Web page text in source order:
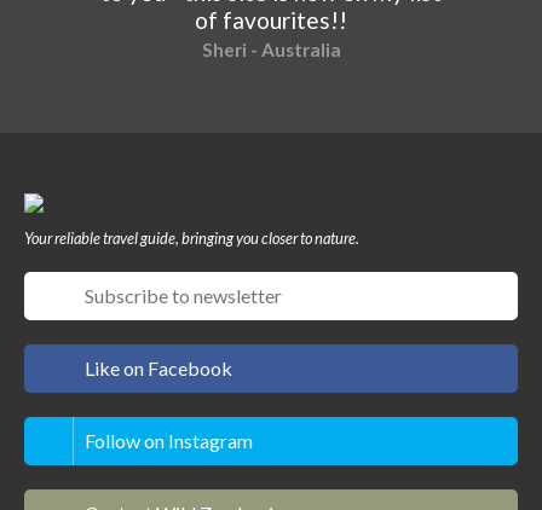
of favourites!!
Sheri - Australia
Your reliable travel guide, bringing you closer to nature.
Like on Facebook
Follow on Instagram